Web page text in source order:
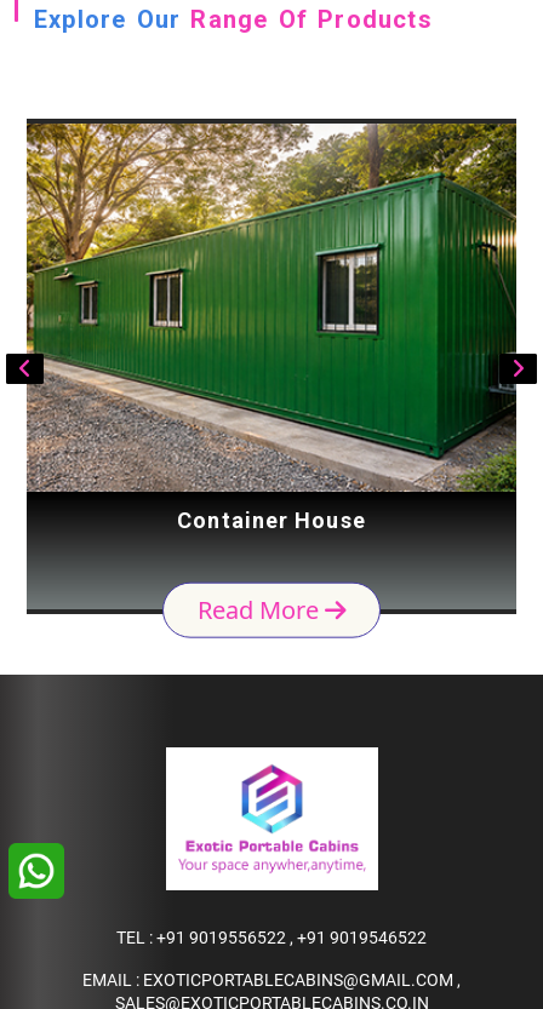
Explore Our Range Of Products
Container House
Read More
TEL :+91 9019556522 , +91 9019546522
EMAIL : EXOTICPORTABLECABINS@GMAIL.COM ,
SALES@EXOTICPORTABLECABINS.CO.IN